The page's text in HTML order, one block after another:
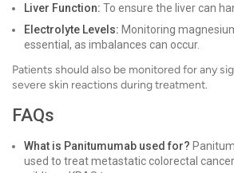
Liver Function: To ensure the liver can
Electrolyte Levels: Monitoring
essential, as imbalances can occur.
Patients should also be monitored for any
severe skin reactions during treatment.
FAQs
What is Panitumumab used for?
used to treat metastatic colorectal